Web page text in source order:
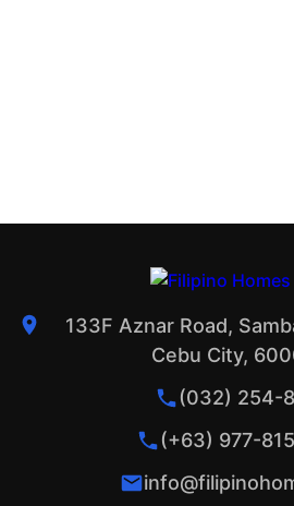
133F Aznar Road,
Cebu City,
(032) 254-
(+63) 977-